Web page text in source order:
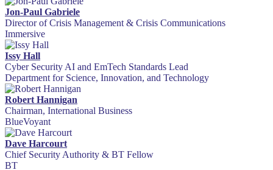
Jon-Paul Gabriele
Director of Crisis Management & Crisis Communications
Immersive
Issy Hall
Cyber Security AI and EmTech Standards Lead
Department for Science, Innovation, and Technology
Robert Hannigan
Chairman, International Business
BlueVoyant
Dave Harcourt
Chief Security Authority & BT Fellow
BT